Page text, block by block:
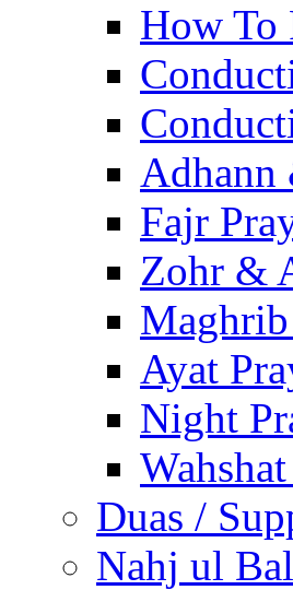
How To
Adhann
Fajr
Zohr &
Ayat
Night
Duas /
Nahj ul